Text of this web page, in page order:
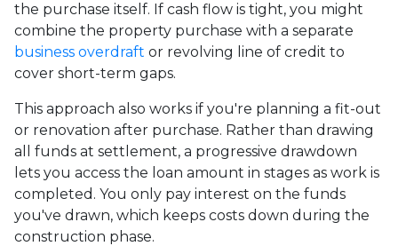
the purchase itself. If cash flow is tight, you might
combine the property purchase with a separate
business overdraft or revolving line of credit to
cover short-term gaps.
This approach also works if you're planning a fit-out
or renovation after purchase. Rather than drawing
all funds at settlement, a progressive drawdown
lets you access the loan amount in stages as work is
completed. You only pay interest on the funds
you've drawn, which keeps costs down during the
construction phase.